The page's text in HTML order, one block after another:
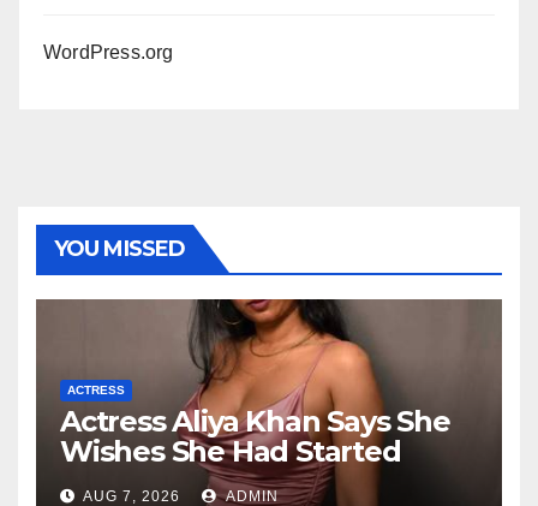
WordPress.org
YOU MISSED
ACTRESS
Actress Aliya Khan Says She
Wishes She Had Started
Acting Earlier
AUG 7, 2026 ADMIN